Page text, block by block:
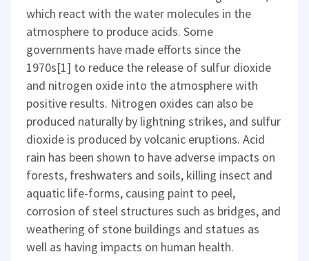
which react with the water molecules in the
atmosphere to produce acids. Some
governments have made efforts since the
1970s[1] to reduce the release of sulfur dioxide
and nitrogen oxide into the atmosphere with
positive results. Nitrogen oxides can also be
produced naturally by lightning strikes, and sulfur
dioxide is produced by volcanic eruptions. Acid
rain has been shown to have adverse impacts on
forests, freshwaters and soils, killing insect and
aquatic life-forms, causing paint to peel,
corrosion of steel structures such as bridges, and
weathering of stone buildings and statues as
well as having impacts on human health.